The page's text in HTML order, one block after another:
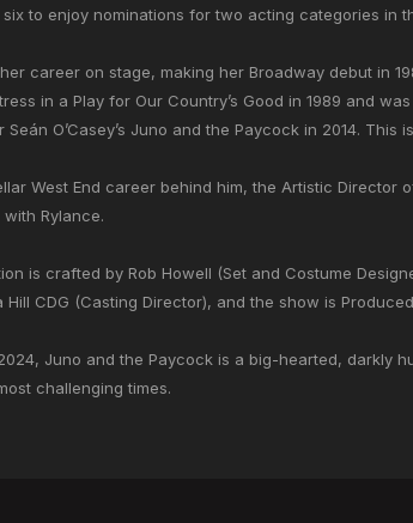
to enjoy nominations for two acting categories in
career on stage, making her Broadway debut in
in a Play for Our Country’s Good in 1989 and
O’Casey’s Juno and the Paycock in 2014. This
West End career behind him, the Artistic Director
Rylance.
is crafted by Rob Howell (Set and Costume
Hill CDG (Casting Director), and the show is
Juno and the Paycock is a big-hearted, darkly
challenging times.